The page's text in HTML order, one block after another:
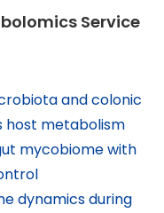
Service
and colonic
host metabolism
mycobiome with
dynamics during